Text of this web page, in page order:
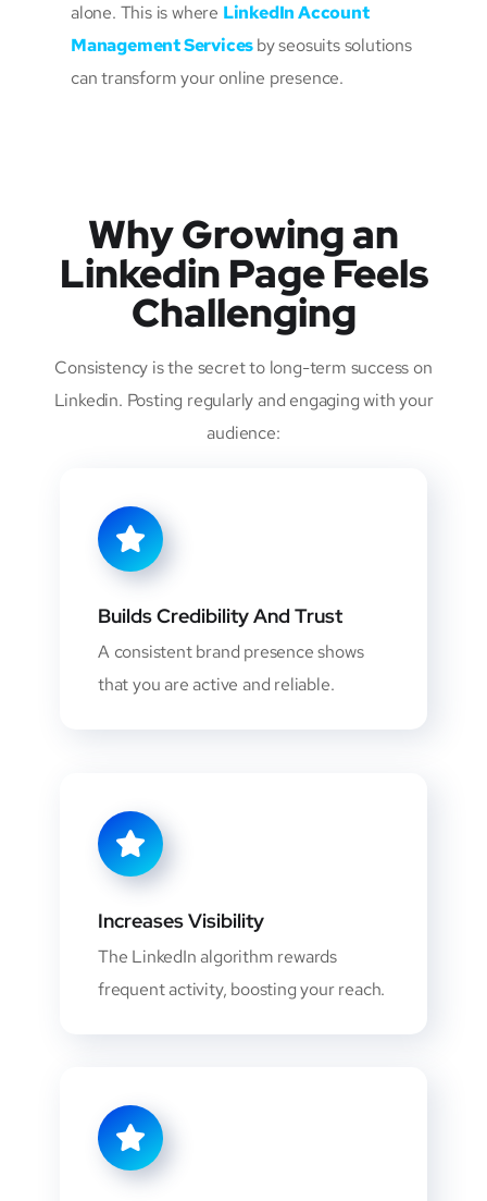
alone. This is where LinkedIn Account
Management Servicesby seosuits solutions
can transform your online presence.
Why Growing an
Linkedin Page Feels
Challenging
Consistency is the secret to long-term success on
Linkedin. Posting regularly and engaging with your
audience:
Builds Credibility And Trust
A consistent brand presence shows
that you are active and reliable.
Increases Visibility
The LinkedIn algorithm rewards
frequent activity, boosting your reach.